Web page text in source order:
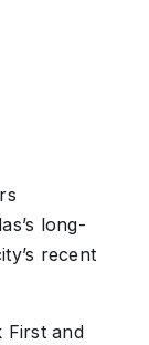
long-
recent
First and